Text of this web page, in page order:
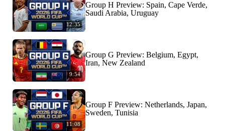
12:35
Group H Preview: Spain, Cape Verde,
Saudi Arabia, Uruguay
9:54
Group G Preview: Belgium, Egypt,
Iran, New Zealand
11:08
Group F Preview: Netherlands, Japan,
Sweden, Tunisia